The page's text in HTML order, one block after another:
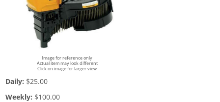
Image for reference only
Actual item may look different
Click on image for larger view
Daily: $25.00
Weekly: $100.00